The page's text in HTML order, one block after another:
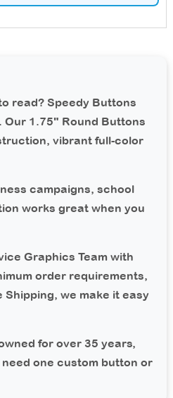
read? Speedy Buttons
1.75" Round Buttons
vibrant full-color
campaigns, school
works great when you
Graphics Team with
order requirements,
Shipping, we make it easy
for over 35 years,
one custom button or